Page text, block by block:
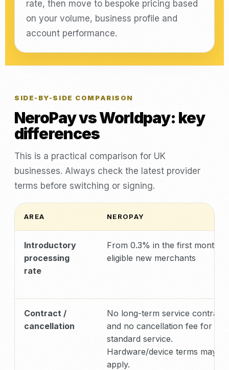
rate, then move to bespoke pricing based
on your volume, business profile and
account performance.
SIDE-BY-SIDE COMPARISON
NeroPay vs Worldpay: key
differences
This is a practical comparison for UK
businesses. Always check the latest provider
terms before switching or signing.
AREA NEROPAY
Introductory
processing
rate
From 0.3% in the first month
eligible new merchants
Contract /
cancellation
No long-term service contract
and no cancellation fee for
standard service.
Hardware/device terms may
apply.